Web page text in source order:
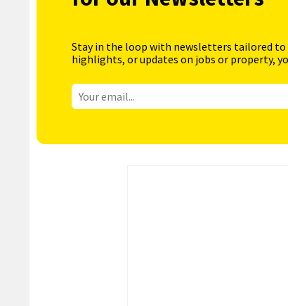
Stay in the loop with newsletters tailored
highlights, or updates on jobs or property,